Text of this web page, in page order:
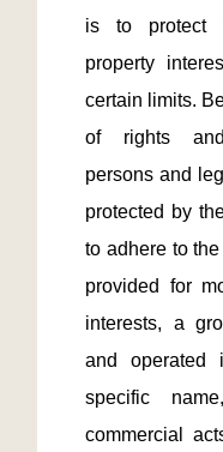
is to protect
property
certain limits.
of rights and
persons and
protected by
to adhere to
provided for
interests, a
and operated
specific
commercial